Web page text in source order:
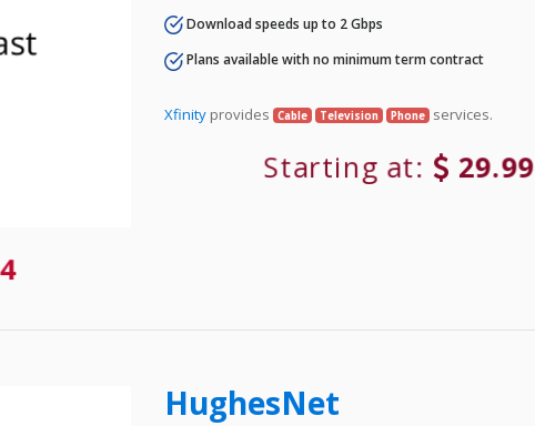
Download speeds up to 2 Gbps
Plans available with no minimum term contract
Xfinity provides Cable Television Phone services.
Starting at: 29.99
HughesNet